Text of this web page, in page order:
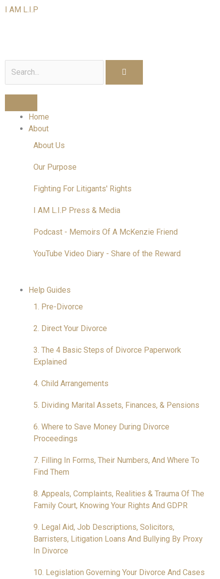
SkipI AM L.I.P
Home
About
About Us
Our Purpose
Fighting For Litigants' Rights
I AM L.I.P Press & Media
Podcast - Memoirs Of A McKenzie Friend
YouTube Video Diary - Share of the Reward
Help Guides
1. Pre-Divorce
2. Direct Your Divorce
3. The 4 Basic Steps of Divorce Paperwork
Explained
4. Child Arrangements
5. Dividing Marital Assets, Finances, & Pensions
6. Where to Save Money During Divorce
Proceedings
7. Filling In Forms, Their Numbers, And Where To
Find Them
8. Appeals, Complaints, Realities & Trauma Of The
Family Court, Knowing Your Rights And GDPR
9. Legal Aid, Job Descriptions, Solicitors,
Barristers, Litigation Loans And Bullying By Proxy
In Divorce
10. Legislation Governing Your Divorce And Cases